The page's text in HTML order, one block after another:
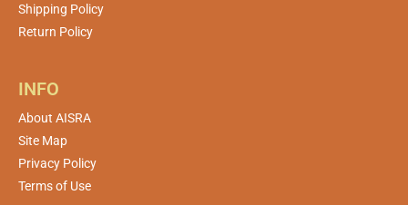
Shipping Policy
Return Policy
INFO
About AISRA
Site Map
Privacy Policy
Terms of Use